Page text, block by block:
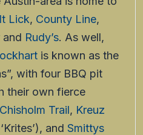
Lick, County Line,
and Rudy’s. As well,
is known as the
with four BBQ pit
their own fierce
Chisholm Trail, Kreuz
and Smittys